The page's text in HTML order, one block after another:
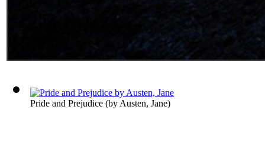
Pride and Prejudice (by Austen, Jane)